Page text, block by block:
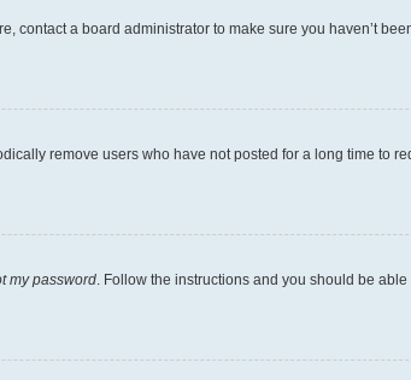
contact a board administrator to make sure you haven’t
remove users who have not posted for a long time to
my password . Follow the instructions and you should be